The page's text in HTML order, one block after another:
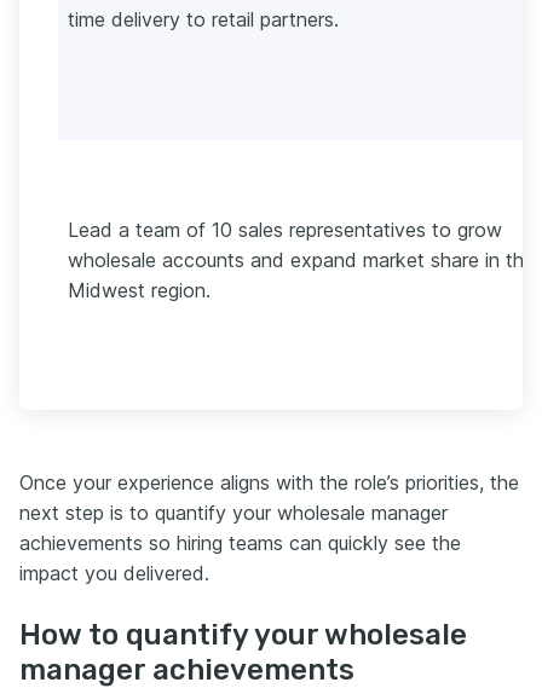
time delivery to retail partners.
Lead a team of 10 sales representatives to grow
wholesale accounts and expand market share in the
Midwest region.
Once your experience aligns with the role’s priorities, the
next step is to quantify your wholesale manager
achievements so hiring teams can quickly see the
impact you delivered.
How to quantify your wholesale
manager achievements